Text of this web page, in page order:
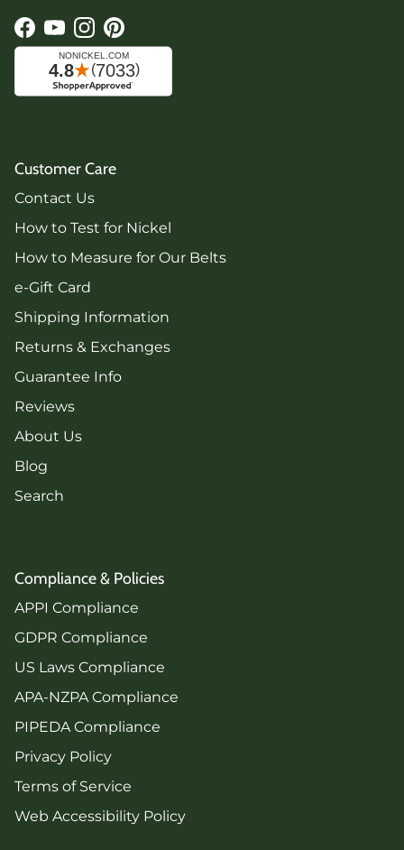
Facebook
YouTube
Instagram
Pinterest
Customer Care
Contact Us
How to Test for Nickel
How to Measure for Our Belts
e-Gift Card
Shipping Information
Returns & Exchanges
Guarantee Info
Reviews
About Us
Blog
Search
Compliance & Policies
APPI Compliance
GDPR Compliance
US Laws Compliance
APA-NZPA Compliance
PIPEDA Compliance
Privacy Policy
Terms of Service
Web Accessibility Policy